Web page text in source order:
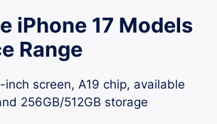
iPhone 17 Models
Range
inch screen, A19 chip, available
256GB/512GB storage